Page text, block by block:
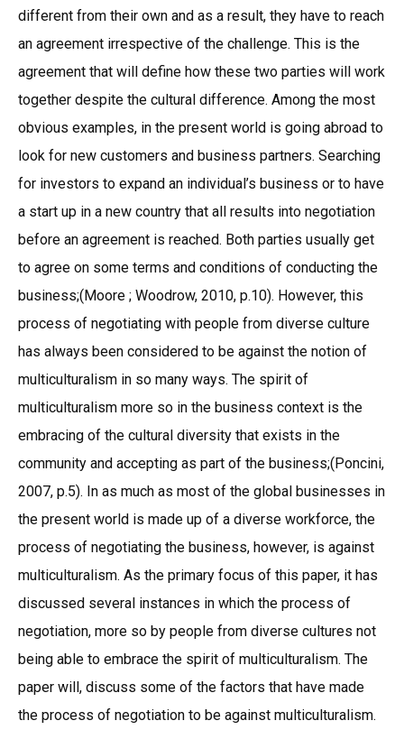
different from their own and as a result, they have to reach
an agreement irrespective of the challenge. This is the
agreement that will define how these two parties will work
together despite the cultural difference. Among the most
obvious examples, in the present world is going abroad to
look for new customers and business partners. Searching
for investors to expand an individual’s business or to have
a start up in a new country that all results into negotiation
before an agreement is reached. Both parties usually get
to agree on some terms and conditions of conducting the
business;(Moore ; Woodrow, 2010, p.10). However, this
process of negotiating with people from diverse culture
has always been considered to be against the notion of
multiculturalism in so many ways. The spirit of
multiculturalism more so in the business context is the
embracing of the cultural diversity that exists in the
community and accepting as part of the business;(Poncini,
2007, p.5). In as much as most of the global businesses in
the present world is made up of a diverse workforce, the
process of negotiating the business, however, is against
multiculturalism. As the primary focus of this paper, it has
discussed several instances in which the process of
negotiation, more so by people from diverse cultures not
being able to embrace the spirit of multiculturalism. The
paper will, discuss some of the factors that have made
the process of negotiation to be against multiculturalism.